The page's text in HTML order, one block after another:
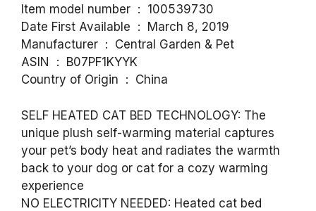
Item model number ‏ : ‎ 100539730
Date First Available ‏ : ‎ March 8, 2019
Manufacturer ‏ : ‎ Central Garden & Pet
ASIN ‏ : ‎ B07PF1KYYK
Country of Origin ‏ : ‎ China
SELF HEATED CAT BED TECHNOLOGY: The
unique plush self-warming material captures
your pet’s body heat and radiates the warmth
back to your dog or cat for a cozy warming
experience
NO ELECTRICITY NEEDED: Heated cat bed